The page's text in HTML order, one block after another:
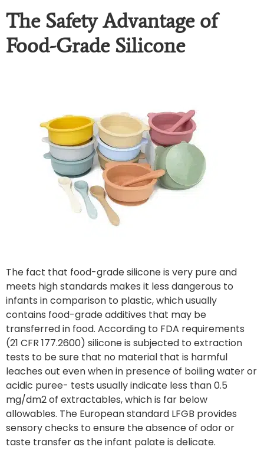
The Safety Advantage of
Food-Grade Silicone
The fact that food-grade silicone is very pure and
meets high standards makes it less dangerous to
infants in comparison to plastic, which usually
contains food-grade additives that may be
transferred in food. According to FDA requirements
(21 CFR 177.2600) silicone is subjected to extraction
tests to be sure that no material that is harmful
leaches out even when in presence of boiling water or
acidic puree- tests usually indicate less than 0.5
mg/dm2 of extractables, which is far below
allowables. The European standard LFGB provides
sensory checks to ensure the absence of odor or
taste transfer as the infant palate is delicate.